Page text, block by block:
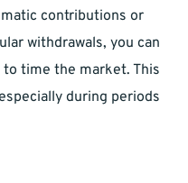
contributions or
withdrawals, you can
time the market. This
during periods